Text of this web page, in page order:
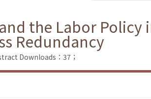
the Labor Policy
Redundancy
Downloads：37；